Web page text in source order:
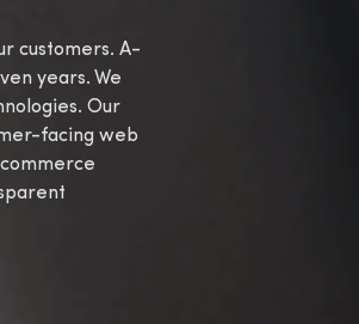
customers. A-
years. We
Our
facing web